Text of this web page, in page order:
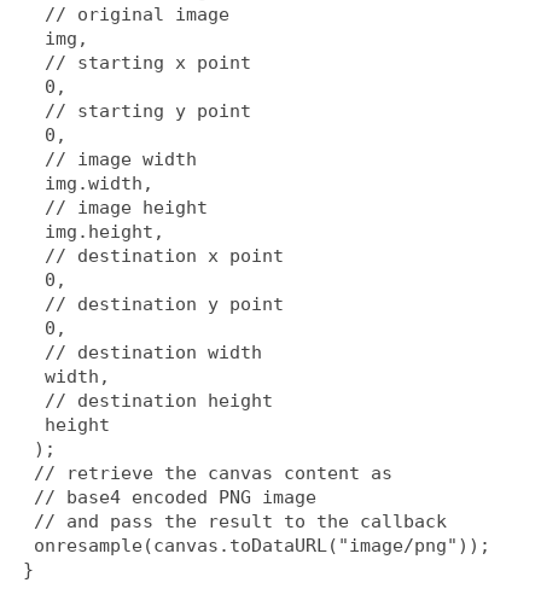
   // original image
   img,
   // starting x point
   0,
   // starting y point
   0,
   // image width
   img.width,
   // image height
   img.height,
   // destination x point
   0,
   // destination y point
   0,
   // destination width
   width,
   // destination height
   height
  );
  // retrieve the canvas content as
  // base4 encoded PNG image
  // and pass the result to the callback
  onresample(canvas.toDataURL("image/png"));
}